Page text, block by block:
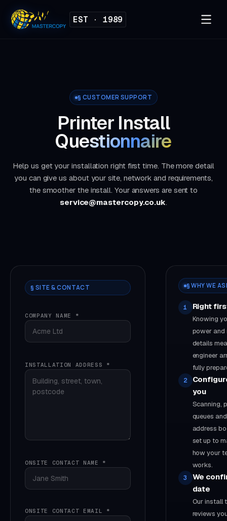
EST · 1989
§ CUSTOMER SUPPORT
Printer Install
Questionnaire
Help us get your installation right first time. The more detail
you can give us about your site, network and requirements,
the smoother the install. Your answers are sent to
service@mastercopy.co.uk.
§ SITE & CONTACT
COMPANY NAME *
INSTALLATION ADDRESS *
ONSITE CONTACT NAME *
ONSITE CONTACT EMAIL *
§ WHY WE
1 Right
Knowing
power
details
engineer
fully
2
you
Scanning,
queues
address
set up to
how your
works.
3
We
date
Our install
reviews